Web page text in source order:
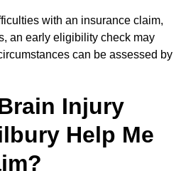
with an insurance claim,
an early eligibility check may
can be assessed by
Injury
Help Me